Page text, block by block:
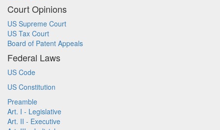
Court Opinions
US Supreme Court
US Tax Court
Board of Patent Appeals
Federal Laws
US Code
US Constitution
Preamble
Art. I - Legislative
Art. II - Executive